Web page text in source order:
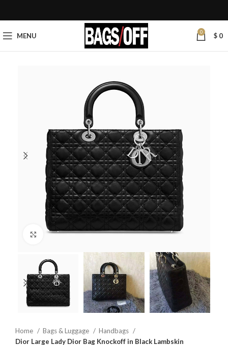
MENU 0 $ 0
Click to enlarge
Home Bags & Luggage
Handbags
Dior Large Lady Dior Bag Knockoff in Black Lambskin